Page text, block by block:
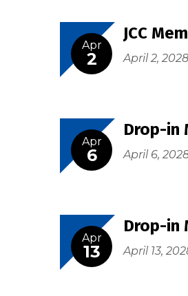
Apr
2
JCC
April 2,
Apr
6
Drop-in
April 6,
Apr
13
Drop-in
April 13,